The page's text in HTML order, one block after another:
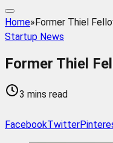
Home»Former Thiel
Startup News
Former Thiel
3 mins read
FacebookTwitter